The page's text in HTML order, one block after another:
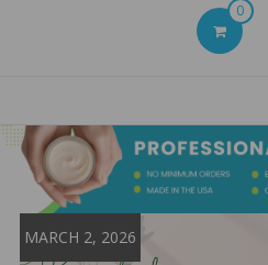
Skin
Care
0
MARCH 2, 2026